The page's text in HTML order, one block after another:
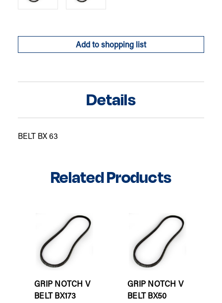
Add to shopping list
Details
BELT BX 63
Related Products
GRIP NOTCH V
BELT BX173
GRIP NOTCH V
BELT BX50